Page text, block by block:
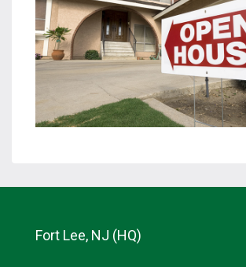
Fort Lee, NJ (HQ)